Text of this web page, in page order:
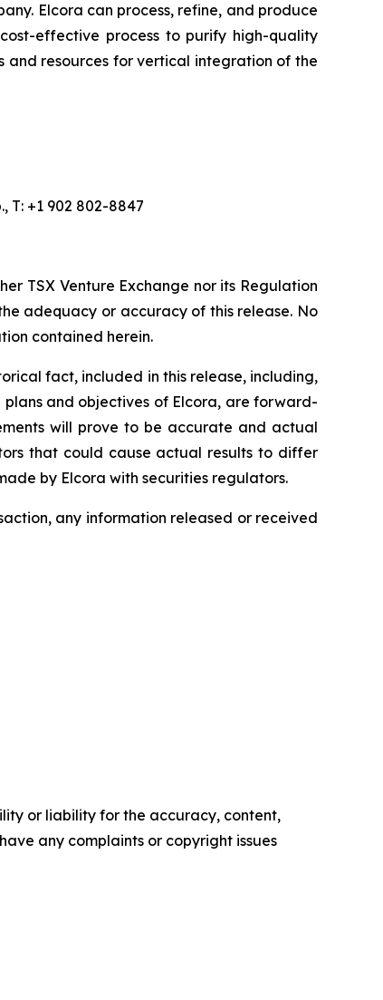
Elcora can process, refine, and produce
effective process to purify high-quality
and resources for vertical integration of the
T: +1 902 802-8847
TSX Venture Exchange nor its Regulation
adequacy or accuracy of this release. No
contained herein.
fact, included in this release, including,
and objectives of Elcora, are forward-
will prove to be accurate and actual
that could cause actual results to differ
by Elcora with securities regulators.
any information released or received
or liability for the accuracy, content,
any complaints or copyright issues